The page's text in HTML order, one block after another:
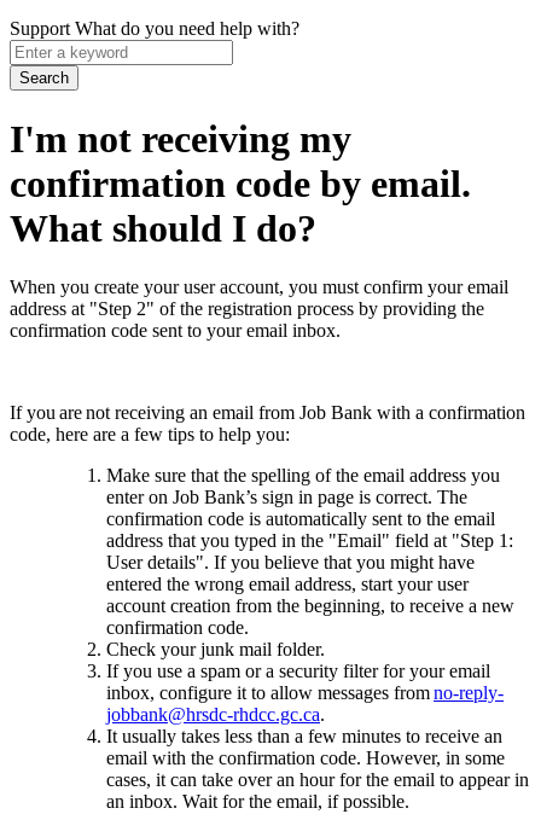
SupportWhat do you need help with?
Enter
a
keyword
I'm not receiving my
confirmation code by email.
What should I do?
When you create your user account, you must confirm your email
address at "Step 2" of the registration process by providing the
confirmation code sent to your email inbox.
If you are not receiving an email from Job Bank with a confirmation
code, here are a few tips to help you:
Make sure that the spelling of the email address you
enter on Job Bank’s sign in page is correct. The
confirmation code is automatically sent to the email
address that you typed in the "Email" field at "Step 1:
User details". If you believe that you might have
entered the wrong email address, start your user
account creation from the beginning, to receive a new
confirmation code.
Check your junk mail folder.
If you use a spam or a security filter for your email
inbox, configure it to allow messages fromno-reply-
jobbank@hrsdc-rhdcc.gc.ca.
It usually takes less than a few minutes to receive an
email with the confirmation code. However, in some
cases, it can take over an hour for the email to appear in
an inbox. Wait for the email, if possible.